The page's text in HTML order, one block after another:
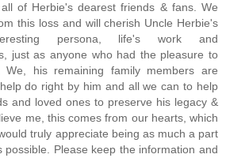
of Herbie's dearest friends & fans. We
this loss and will cherish Uncle Herbie's
persona, life's work and
just as anyone who had the pleasure to
his remaining family members are
do right by him and all we can to help
and loved ones to preserve his legacy &
me, this comes from our hearts, which
truly appreciate being as much a part
possible. Please keep the information and